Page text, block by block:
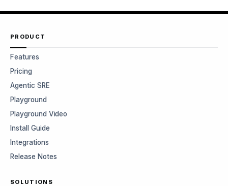
PRODUCT
Features
Pricing
Agentic SRE
Playground
Playground Video
Install Guide
Integrations
Release Notes
SOLUTIONS